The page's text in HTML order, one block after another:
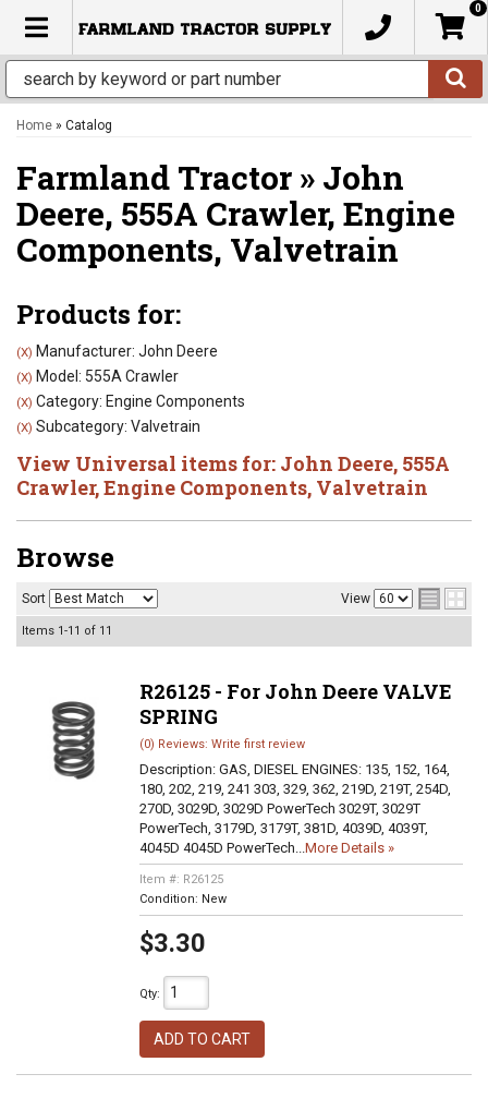
TOGGLE NAVIGATION
0
Home » Catalog
Farmland Tractor » John
Deere, 555A Crawler, Engine
Components, Valvetrain
Products for:
(X) Manufacturer: John Deere
(X) Model: 555A Crawler
(X) Category: Engine Components
(X) Subcategory: Valvetrain
View Universal items for: John Deere, 555A
Crawler,Engine Components, Valvetrain
Browse
Sort View
Items 1-11 of 11
R26125 - For John Deere VALVE
SPRING
(0) Reviews: Write first review
Description: GAS, DIESEL ENGINES: 135, 152, 164,
180, 202, 219, 241 303, 329, 362, 219D, 219T, 254D,
270D, 3029D, 3029D PowerTech 3029T, 3029T
PowerTech, 3179D, 3179T, 381D, 4039D, 4039T,
4045D 4045D PowerTech...More Details »
Item #: R26125
Condition: New
$3.30
Qty:
ADD TO CART